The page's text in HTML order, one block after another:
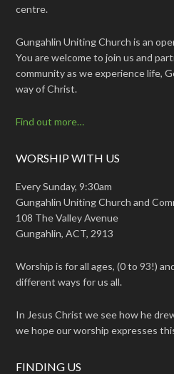
centre.
Gungahlin Uniting Church is an
You are welcome to join us and
community as we experience life,
way of Christ.
Find out more…
WORSHIP WITH US
Every Sunday, 9:30am
Gungahlin Uniting Church and
108 The Valley Avenue
Gungahlin, ACT, 2913
Worship is for all ages, (0 to 93!)
different ways for us all.
In Jesus Christ we see how he
we hope our worship expresses
FINDING US